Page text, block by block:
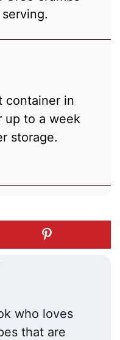
container in
up to a week
storage.
who loves
that are